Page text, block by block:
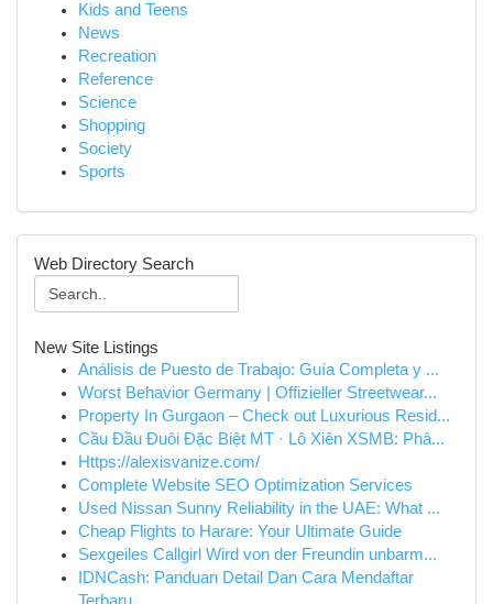
Kids and Teens
News
Recreation
Reference
Science
Shopping
Society
Sports
Web Directory Search
New Site Listings
Análisis de Puesto de Trabajo: Guía Completa y ...
Worst Behavior Germany | Offizieller Streetwear...
Property In Gurgaon – Check out Luxurious Resid...
Cầu Đầu Đuôi Đặc Biệt MT · Lô Xiên XSMB: Phâ...
Https://alexisvanize.com/
Complete Website SEO Optimization Services
Used Nissan Sunny Reliability in the UAE: What ...
Cheap Flights to Harare: Your Ultimate Guide
Sexgeiles Callgirl Wird von der Freundin unbarm...
IDNCash: Panduan Detail Dan Cara Mendaftar